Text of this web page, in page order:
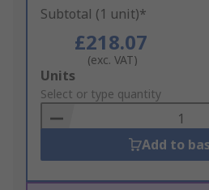
Subtotal (1 unit)*
£218.07
(exc. VAT)
Add
to
Basket
Units
Select or type quantity
Add to